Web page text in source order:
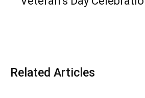
Related Articles